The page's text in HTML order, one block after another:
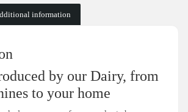
information
by our Dairy, from
to your home